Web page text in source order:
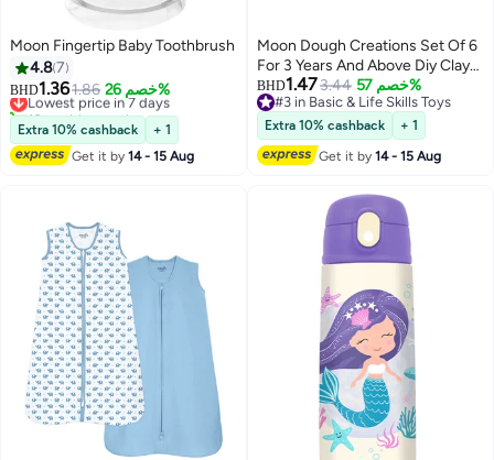
Moon Fingertip Baby Toothbrush
4.87
BHD1.361.86 خصم 26%
Lowest price in 7 days
10+ sold recently
Lowest price in 7 days
Extra 10% cashback
+ 1
Get it by14 - 15 Aug
Moon Dough Creations Set Of 6
For 3 Years And Above Diy Clay
Toys
BHD1.473.44 خصم 57%
#3 in Basic & Life Skills Toys
#3 in Basic & Life Skills Toys
Extra 10% cashback
+ 1
Get it by14 - 15 Aug